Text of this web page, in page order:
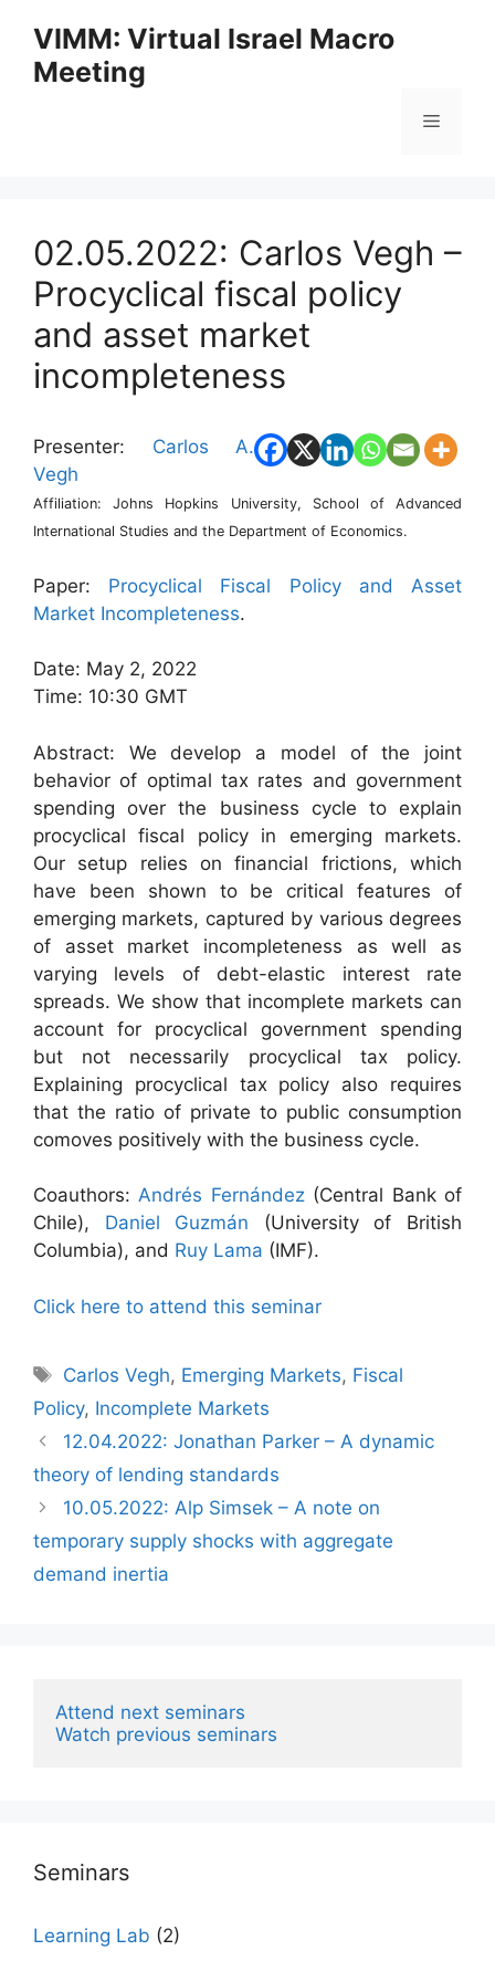
content
VIMM: Virtual Israel Macro
Meeting
Menu
02.05.2022: Carlos Vegh –
Procyclical fiscal policy
and asset market
incompleteness
Presenter: Carlos A.
Vegh
Affiliation: Johns Hopkins University, School of Advanced
International Studies and the Department of Economics.
Paper: Procyclical Fiscal Policy and Asset
Market Incompleteness.
Date: May 2, 2022
Time: 10:30 GMT
Abstract: We develop a model of the joint
behavior of optimal tax rates and government
spending over the business cycle to explain
procyclical fiscal policy in emerging markets.
Our setup relies on financial frictions, which
have been shown to be critical features of
emerging markets, captured by various degrees
of asset market incompleteness as well as
varying levels of debt-elastic interest rate
spreads. We show that incomplete markets can
account for procyclical government spending
but not necessarily procyclical tax policy.
Explaining procyclical tax policy also requires
that the ratio of private to public consumption
comoves positively with the business cycle.
Coauthors:Andrés Fernández(Central Bank of
Chile), Daniel Guzmán (University of British
Columbia), and Ruy Lama (IMF).
Click here to attend this seminar
Tags
Carlos Vegh, Emerging Markets, Fiscal
Policy, Incomplete Markets
12.04.2022: Jonathan Parker – A dynamic
theory of lending standards
10.05.2022: Alp Simsek – A note on
temporary supply shocks with aggregate
demand inertia
Attend next seminars
Watch previous seminars
Seminars
Learning Lab (2)